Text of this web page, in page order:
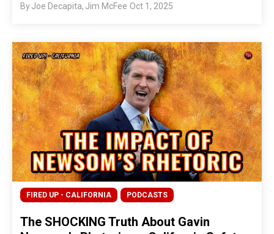
ByJoe Decapita, Jim McFee Oct 1, 2025
FIRED UP - CALIFORNIA PODCASTS
The SHOCKING Truth About Gavin